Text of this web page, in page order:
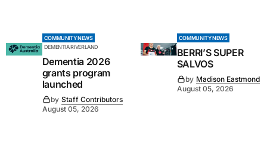
COMMUNITY NEWS
DEMENTIA RIVERLAND
Dementia 2026
grants program
launched
by Staff Contributors
August 05, 2026
COMMUNITY NEWS
BERRI’S SUPER
SALVOS
by Madison Eastmond
August 05, 2026